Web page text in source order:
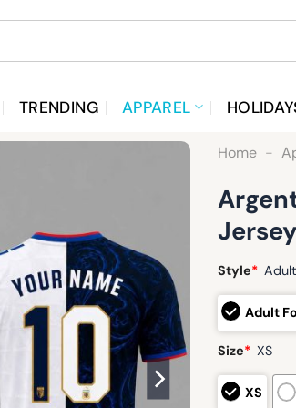
TRENDING APPAREL
Home -
Jersey
Style*
Adult
Size* XS
XS